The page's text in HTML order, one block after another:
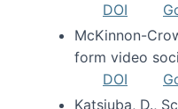
DOI
McKinnon-
form video
DOI
Katsiuba, D.,